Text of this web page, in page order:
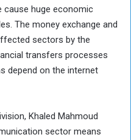
cause huge economic
The money exchange and
sectors by the
transfers processes
depend on the internet
Khaled Mahmoud
sector means